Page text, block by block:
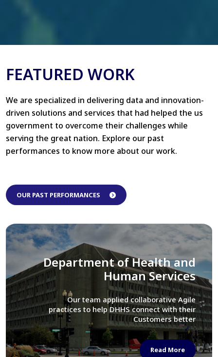
FEATURED WORK
We are specialized in delivering data and innovation-
driven solutions and services that had helped the us
government to overcome their challenges while
serving the great nation. Explore our past
performances to know more about our work.
OUR PAST PERFORMANCES
Library of Congress
We assisted LOC department in modernizing
their Virtual Card Catalog system
Read More